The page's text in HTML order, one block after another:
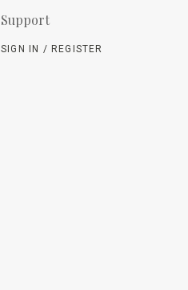
Support
SIGN IN / REGISTER